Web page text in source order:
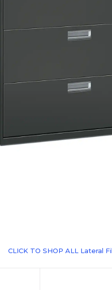
CLICK TO SHOP ALL Lateral